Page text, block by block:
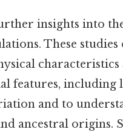
insights into
These
features, including
and to
ancestral origins.